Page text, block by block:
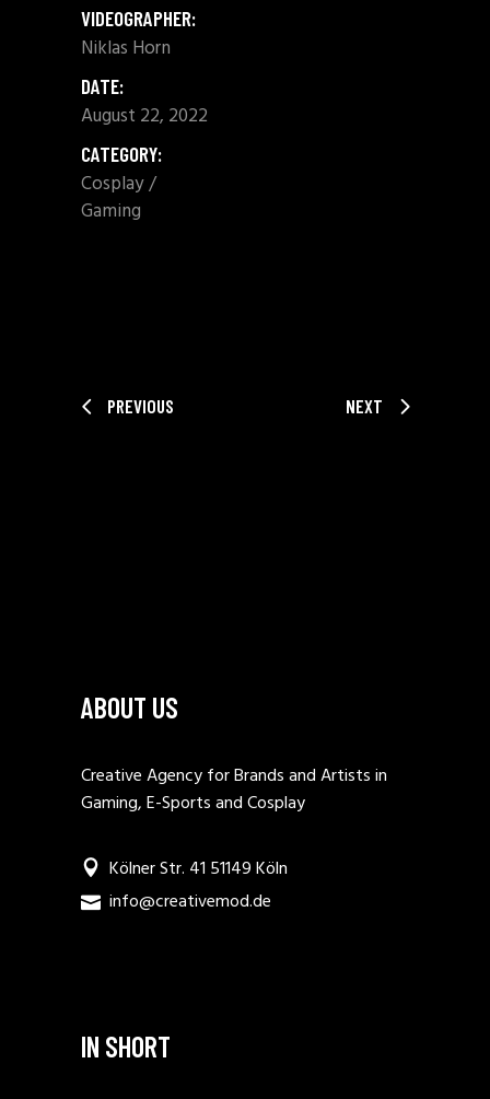
VIDEOGRAPHER:
Niklas Horn
DATE:
August 22, 2022
CATEGORY:
Cosplay
Gaming
PREVIOUS NEXT
ABOUT US
Creative Agency for Brands and Artists in
Gaming, E-Sports and Cosplay
Kölner Str. 41 51149 Köln
info@creativemod.de
IN SHORT